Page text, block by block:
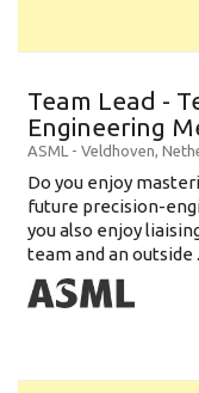
Team Lead -
Engineering
ASML - Veldhoven,
Do you enjoy
future precision-
you also enjoy
team and an outside